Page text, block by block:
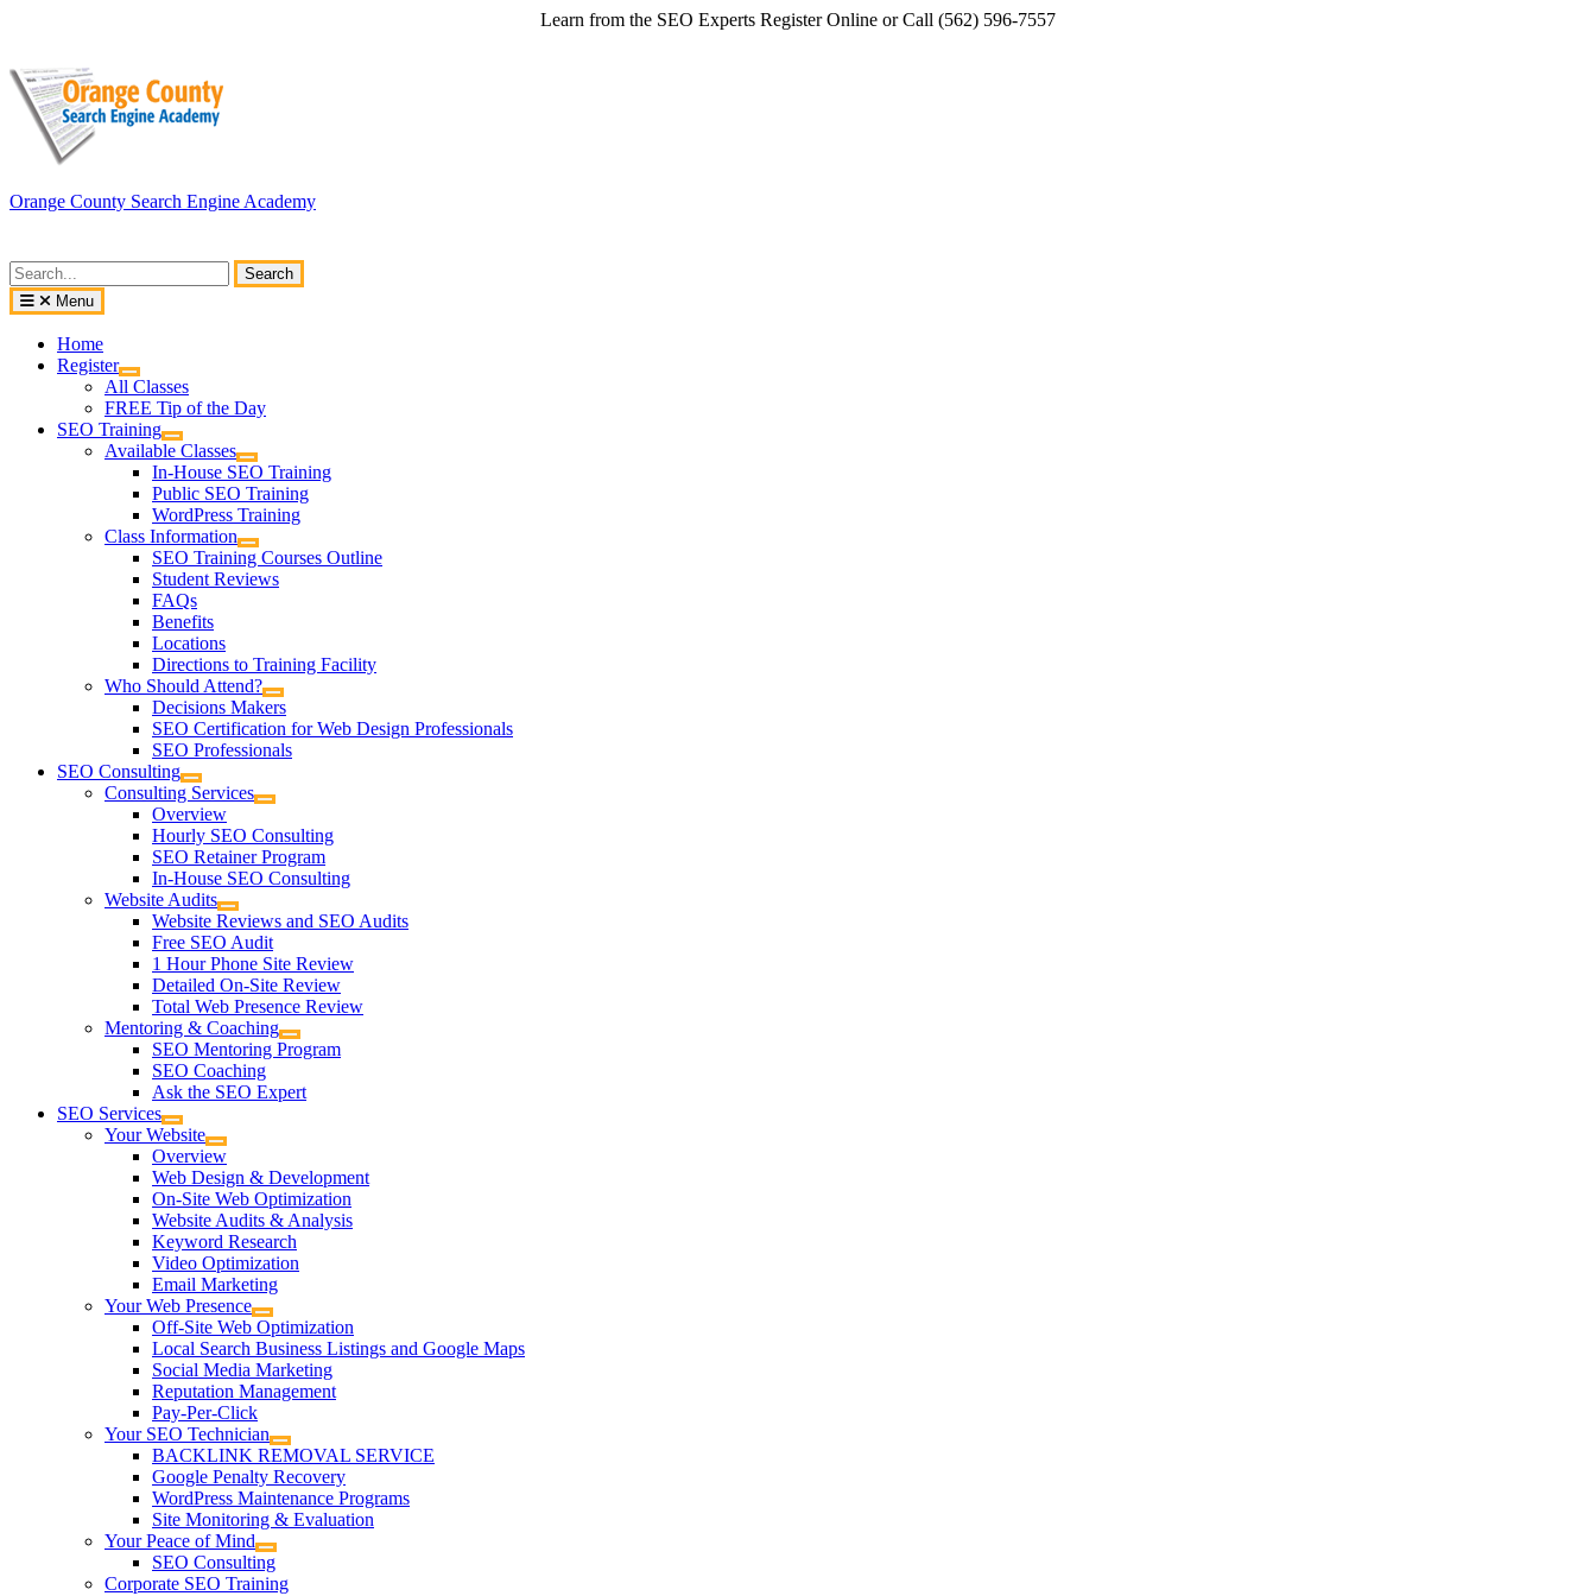
Learn from the SEO Experts Register Online or Call (562) 596-7557
Orange County Search Engine Academy
Search
for:
Menu
Home
Register
All Classes
FREE Tip of the Day
SEO Training
Available Classes
In-House SEO Training
Public SEO Training
WordPress Training
Class Information
SEO Training Courses Outline
Student Reviews
FAQs
Benefits
Locations
Directions to Training Facility
Who Should Attend?
Decisions Makers
SEO Certification for Web Design Professionals
SEO Professionals
SEO Consulting
Consulting Services
Overview
Hourly SEO Consulting
SEO Retainer Program
In-House SEO Consulting
Website Audits
Website Reviews and SEO Audits
Free SEO Audit
1 Hour Phone Site Review
Detailed On-Site Review
Total Web Presence Review
Mentoring & Coaching
SEO Mentoring Program
SEO Coaching
Ask the SEO Expert
SEO Services
Your Website
Overview
Web Design & Development
On-Site Web Optimization
Website Audits & Analysis
Keyword Research
Video Optimization
Email Marketing
Your Web Presence
Off-Site Web Optimization
Local Search Business Listings and Google Maps
Social Media Marketing
Reputation Management
Pay-Per-Click
Your SEO Technician
BACKLINK REMOVAL SERVICE
Google Penalty Recovery
WordPress Maintenance Programs
Site Monitoring & Evaluation
Your Peace of Mind
SEO Consulting
Corporate SEO Training